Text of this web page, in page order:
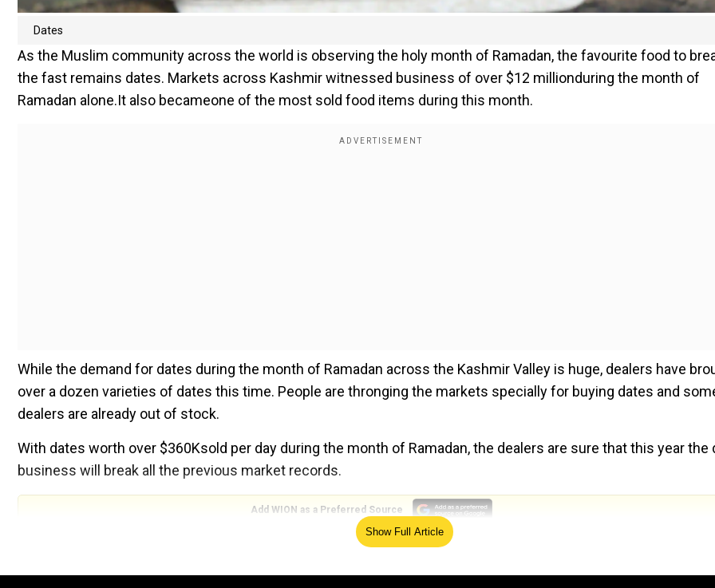
Dates
As the Muslim community across the world is observing the holy month of Ramadan, the favourite food to
the fast remains dates. Markets across Kashmir witnessed business of over $12 millionduring the month of
Ramadan alone.It also becameone of the most sold food items during this month.
While the demand for dates during the month of Ramadan across the Kashmir Valley is huge, dealers have
over a dozen varieties of dates this time. People are thronging the markets specially for buying dates and
dealers are already out of stock.
With dates worth over $360Ksold per day during the month of Ramadan, the dealers are sure that this year the
business will break all the previous market records.
Add WION as a Preferred Source
''Ramadan is a blessed month for us. Dates are very pious for us as our prophet used to have them. This
Show Full Article